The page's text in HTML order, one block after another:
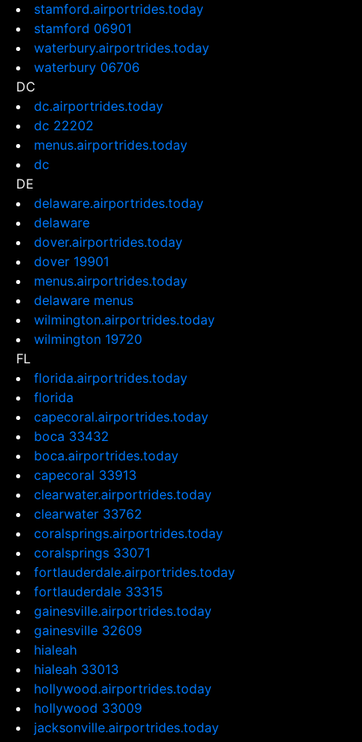
stamford.airportrides.today
stamford 06901
waterbury.airportrides.today
waterbury 06706
DC
dc.airportrides.today
dc 22202
menus.airportrides.today
dc
DE
delaware.airportrides.today
delaware
dover.airportrides.today
dover 19901
menus.airportrides.today
delaware menus
wilmington.airportrides.today
wilmington 19720
FL
florida.airportrides.today
florida
capecoral.airportrides.today
boca 33432
boca.airportrides.today
capecoral 33913
clearwater.airportrides.today
clearwater 33762
coralsprings.airportrides.today
coralsprings 33071
fortlauderdale.airportrides.today
fortlauderdale 33315
gainesville.airportrides.today
gainesville 32609
hialeah
hialeah 33013
hollywood.airportrides.today
hollywood 33009
jacksonville.airportrides.today